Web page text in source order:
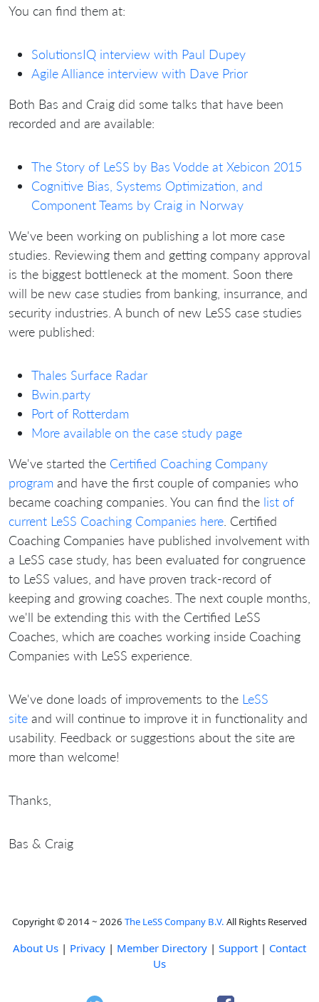
You can find them at:
SolutionsIQ interview with Paul Dupey
Agile Alliance interview with Dave Prior
Both Bas and Craig did some talks that have been
recorded and are available:
The Story of LeSS by Bas Vodde at Xebicon 2015
Cognitive Bias, Systems Optimization, and
Component Teams by Craig in Norway
We've been working on publishing a lot more case
studies. Reviewing them and getting company approval
is the biggest bottleneck at the moment. Soon there
will be new case studies from banking, insurrance, and
security industries. A bunch of new LeSS case studies
were published:
Thales Surface Radar
Bwin.party
Port of Rotterdam
More available on the case study page
We've started the Certified Coaching Company
program and have the first couple of companies who
became coaching companies. You can find the list of
current LeSS Coaching Companies here . Certified
Coaching Companies have published involvement with
a LeSS case study, has been evaluated for congruence
to LeSS values, and have proven track-record of
keeping and growing coaches. The next couple months,
we'll be extending this with the Certified LeSS
Coaches, which are coaches working inside Coaching
Companies with LeSS experience.
We've done loads of improvements to the LeSS
site and will continue to improve it in functionality and
usability. Feedback or suggestions about the site are
more than welcome!
Thanks,
Bas & Craig
Copyright © 2014 ~ 2026 The LeSS Company B.V. All Rights Reserved
About Us | Privacy | Member Directory | Support | Contact
Us